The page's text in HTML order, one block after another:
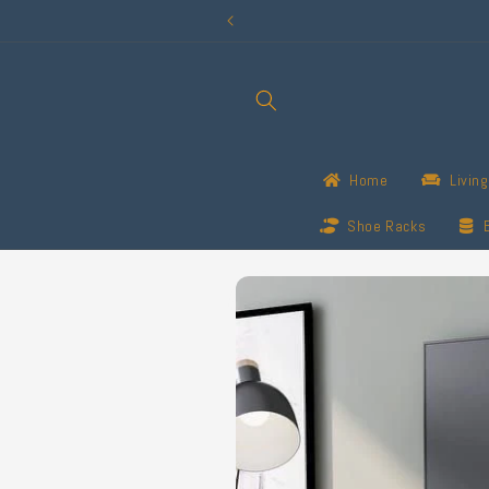
Home
Shoe Racks
Skip to
product
information